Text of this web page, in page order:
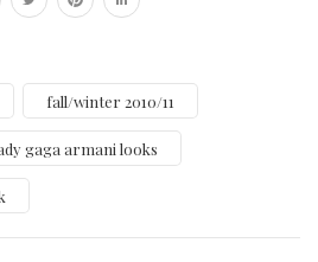
fall/winter 2010/11
gaga armani looks